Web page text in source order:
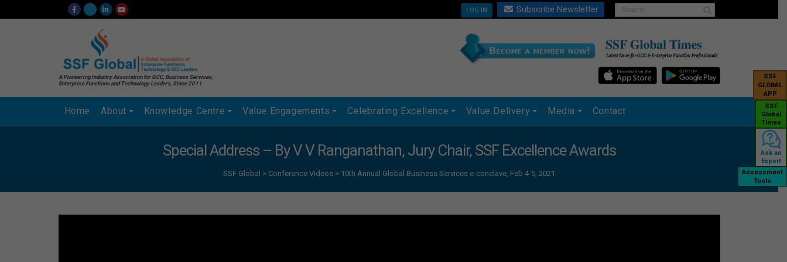
LOG IN Subscribe Newsletter
A Pioneering Industry Association for GCC, Business Services,
Enterprise Functions and Technology Leaders, Since 2011.
Home About Knowledge Centre Value Engagements Celebrating Excellence Value Delivery Media Contact
SSF
GLOBAL
APP
SSF
Global
Times
Ask an
Expert
Assessment
Tools
Special Address – By V V Ranganathan, Jury Chair, SSF Excellence Awards
SSF Global > Conference Videos > 10th Annual Global Business Services e-conclave, Feb 4-5, 2021